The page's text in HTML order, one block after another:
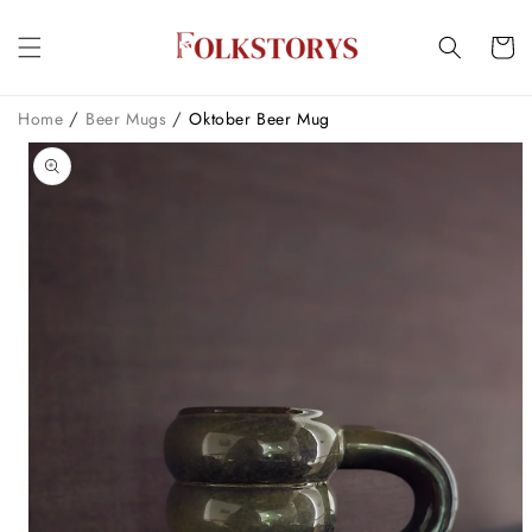
content
Cart
Home / Beer Mugs /Oktober Beer Mug
Skip to
product
information